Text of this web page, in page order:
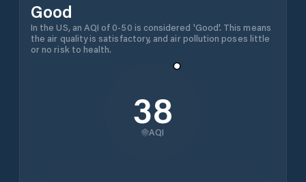
Good
In the US, an AQI of 0-50 is considered 'Good'. This means
the air quality is satisfactory, and air pollution poses little
or no risk to health.
38
AQI